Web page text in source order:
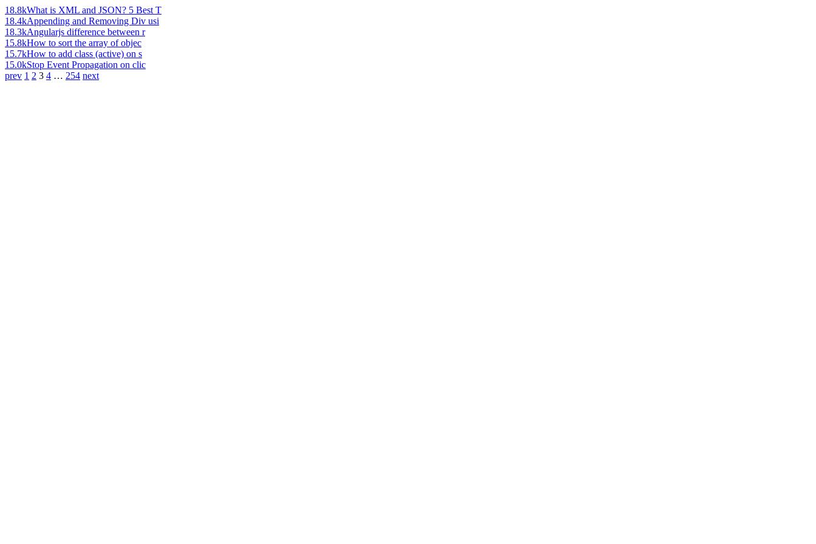
18.8kWhat is XML and JSON? 5 Best T
18.4kAppending and Removing Div usi
18.3kAngularjs difference between r
15.8kHow to sort the array of objec
15.7kHow to add class (active) on s
15.0kStop Event Propagation on clic
prev 1 2 3 4 … 254 next